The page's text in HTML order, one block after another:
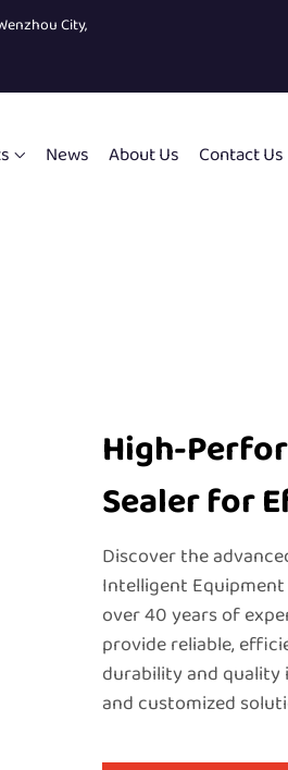
City,
News About Us Contact Us
High-
Sealer for
Discover the
Intelligent
over 40 years of
provide reliable,
durability and quality
and customized